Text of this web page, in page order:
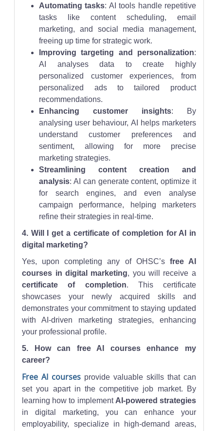
Automating tasks: AI tools handle repetitive
tasks like content scheduling, email
marketing, and social media management,
freeing up time for strategic work.
Improving targeting and personalization:
AI analyses data to create highly
personalized customer experiences, from
personalized ads to tailored product
recommendations.
Enhancing customer insights: By
analysing user behaviour, AI helps marketers
understand customer preferences and
sentiment, allowing for more precise
marketing strategies.
Streamlining content creation and
analysis: AI can generate content, optimize it
for search engines, and even analyse
campaign performance, helping marketers
refine their strategies in real-time.
4. Will I get a certificate of completion for AI in
digital marketing?
Yes, upon completing any of OHSC’s free AI
courses in digital marketing, you will receive a
certificate of completion. This certificate
showcases your newly acquired skills and
demonstrates your commitment to staying updated
with AI-driven marketing strategies, enhancing
your professional profile.
5. How can free AI courses enhance my
career?
Free AI courses provide valuable skills that can
set you apart in the competitive job market. By
learning how to implement AI-powered strategies
in digital marketing, you can enhance your
employability, specialize in high-demand areas,